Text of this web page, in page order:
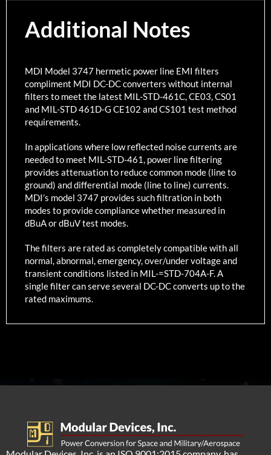
Additional Notes
MDI Model 3747 hermetic power line EMI filters
compliment MDI DC-DC converters without internal
filters to meet the latest MIL-STD-461C, CE03, CS01
and MIL-STD 461D-G CE102 and CS101 test method
requirements.
In applications where low reflected noise currents are
needed to meet MIL-STD-461, power line filtering
provides attenuation to reduce common mode (line to
ground) and differential mode (line to line) currents.
MDI’s model 3747 provides such filtration in both
modes to provide compliance whether measured in
dBuA or dBuV test modes.
The filters are rated as completely compatible with all
normal, abnormal, emergency, over/under voltage and
transient conditions listed in MIL-=STD-704A-F. A
single filter can serve several DC-DC converts up to the
rated maximums.